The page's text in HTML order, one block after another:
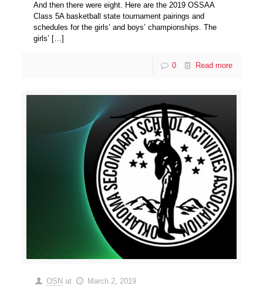
And then there were eight. Here are the 2019 OSSAA
Class 5A basketball state tournament pairings and
schedules for the girls’ and boys’ championships. The
girls’ […]
0 Read more
OSN at March 2, 2019